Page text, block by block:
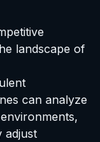
landscape of
can analyze
adjust